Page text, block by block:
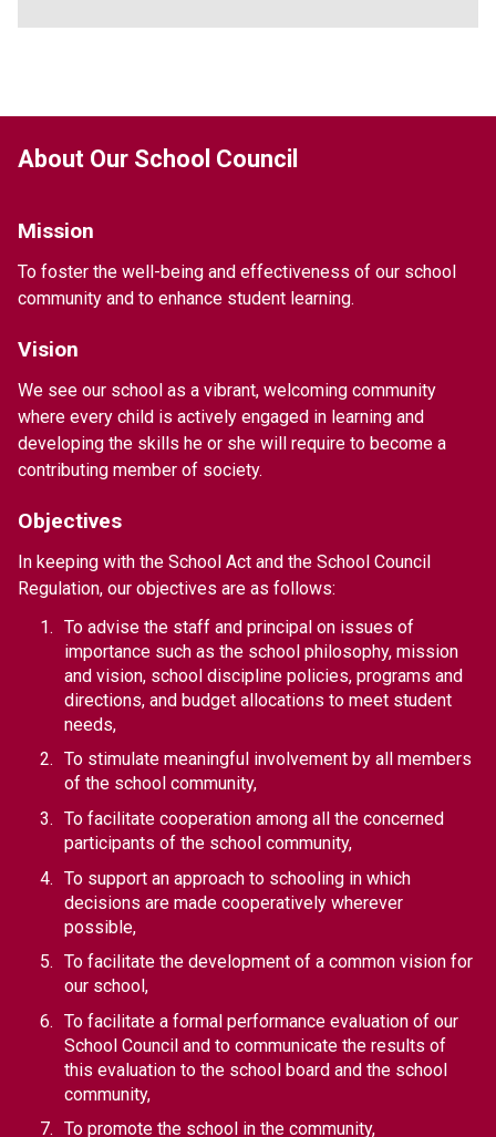
About Our School Council
Mission
To foster the well-being and effectiveness of our school
community and to enhance student learning.
Vision
We see our school as a vibrant, welcoming community
where every child is actively engaged in learning and
developing the skills he or she will require to become a
contributing member of society.
Objectives
In keeping with the School Act and the School Council
Regulation, our objectives are as follows:
To advise the staff and principal on issues of
importance such as the school philosophy, mission
and vision, school discipline policies, programs and
directions, and budget allocations to meet student
needs,
To stimulate meaningful involvement by all members
of the school community,
To facilitate cooperation among all the concerned
participants of the school community,
To support an approach to schooling in which
decisions are made cooperatively wherever
possible,
To facilitate the development of a common vision for
our school,
To facilitate a formal performance evaluation of our
School Council and to communicate the results of
this evaluation to the school board and the school
community,
To promote the school in the community,